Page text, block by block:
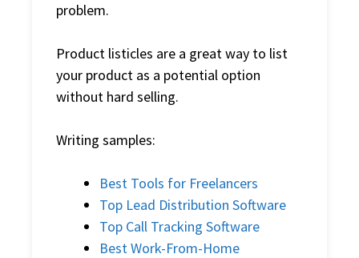
problem.
Product listicles are a great way to list
your product as a potential option
without hard selling.
Writing samples:
Best Tools for Freelancers
Top Lead Distribution Software
Top Call Tracking Software
Best Work-From-Home